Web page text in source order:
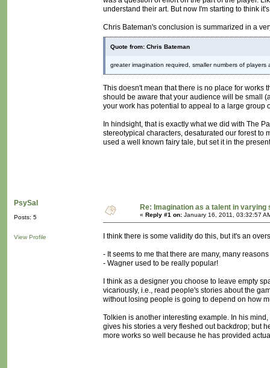
understand their art. But now I'm starting to think
Chris Bateman's conclusion is summarized in a
Quote from: Chris Bateman
greater imagination required, smaller numbers of players
This doesn't mean that there is no place for works
should be aware that your audience will be small
your work has potential to appeal to a large
In hindsight, that is exactly what we did with The
stereotypical characters, desaturated our forest to
used a well known fairy tale, but set it in the
PsySal
Posts: 5
View Profile
Re: Imagination as a talent in varying
« Reply #1 on: January 16, 2011, 03:32:57
I think there is some validity do this, but it's an
- It seems to me that there are many, many
- Wagner used to be really popular!
I think as a designer you choose to leave empty
vicariously, i.e., read people's stories about the
without losing people is going to depend on how
Tolkien is another interesting example. In his
gives his stories a very fleshed out backdrop; but
more works so well because he has provided